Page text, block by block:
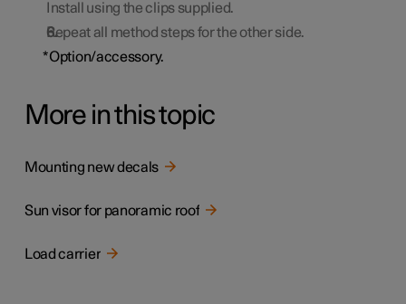
Install using the clips supplied.
Repeat all method steps for the other side.
*Option/accessory.
More in this topic
Mounting new decals
Sun visor for panoramic roof
Load carrier